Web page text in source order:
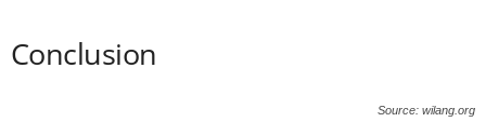
Conclusion
Source: wilang.org